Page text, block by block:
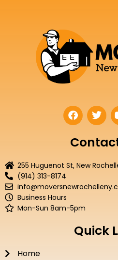
F
a
e
b
o
T
w
t
t
r
255 Huguenot St, New
(914) 313-8174
Business Hours
Mon-Sun 8am-5pm
Quick
Home